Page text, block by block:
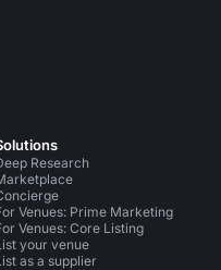
Research
Venues: Prime Marketing
Venues: Core Listing
your venue
as a supplier